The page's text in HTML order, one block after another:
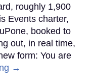
roughly 1,900
Events charter,
booked to
out, in real time,
form: You are
→